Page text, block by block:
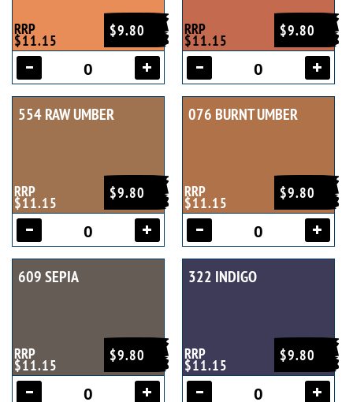
$9.80
RRP
$11.15
$9.80
RRP
$11.15
554 RAW UMBER
$9.80
RRP
$11.15
076 BURNT UMBER
$9.80
RRP
$11.15
609 SEPIA
$9.80
RRP
$11.15
322 INDIGO
$9.80
RRP
$11.15